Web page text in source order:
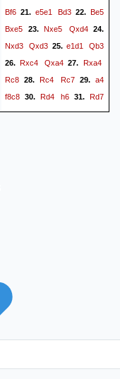
Bf6 21. e5e1 Bd3 22. Be5
Bxe5 23. Nxe5 Qxd424.
Nxd3
Qxd325.e1d1 Qb3
26.Rxc4 Qxa427. Rxa4
Rc8 28.Rc4 Rc729.a4
f8c8 30. Rd4 h6 31. Rd7
Rxc532.h40-1